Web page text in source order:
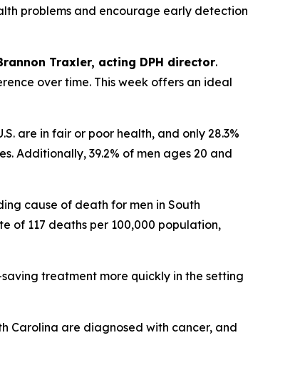
problems and encourage early detection
Traxler, acting DPH director.
over time. This week offers an ideal
are in fair or poor health, and only 28.3%
Additionally, 39.2% of men ages 20 and
cause of death for men in South
of 117 deaths per 100,000 population,
treatment more quickly in the setting
Carolina are diagnosed with cancer, and